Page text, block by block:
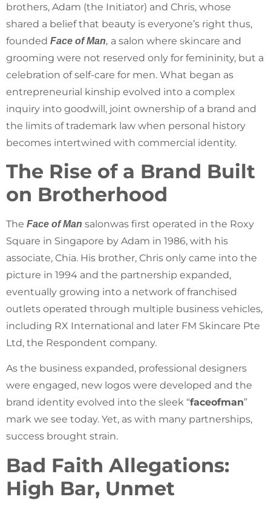
brothers, Adam (the Initiator) and Chris, whose
shared a belief that beauty is everyone’s right thus,
founded Face of Man, a salon where skincare and
grooming were not reserved only for femininity, but a
celebration of self-care for men. What began as
entrepreneurial kinship evolved into a complex
inquiry into goodwill, joint ownership of a brand and
the limits of trademark law when personal history
becomes intertwined with commercial identity.
The Rise of a Brand Built
on Brotherhood
The Face of Man salonwas first operated in the Roxy
Square in Singapore by Adam in 1986, with his
associate, Chia. His brother, Chris only came into the
picture in 1994 and the partnership expanded,
eventually growing into a network of franchised
outlets operated through multiple business vehicles,
including RX International and later FM Skincare Pte
Ltd, the Respondent company.
As the business expanded, professional designers
were engaged, new logos were developed and the
brand identity evolved into the sleek “faceofman”
mark we see today. Yet, as with many partnerships,
success brought strain.
Bad Faith Allegations:
High Bar, Unmet